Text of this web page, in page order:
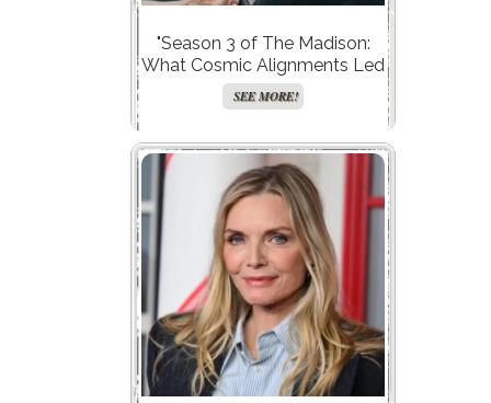
"Season 3 of The Madison:
What Cosmic Alignments Led
to a Record-Breaking
Launch?"
SEE MORE!